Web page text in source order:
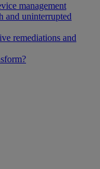
management
and uninterrupted
remediations and